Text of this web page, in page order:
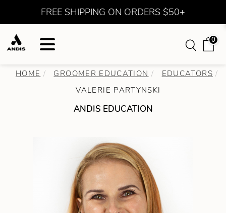
FREE SHIPPING ON ORDERS $50+
0
HOME GROOMER EDUCATION
EDUCATORS
VALERIE PARTYNSKI
ANDIS EDUCATION